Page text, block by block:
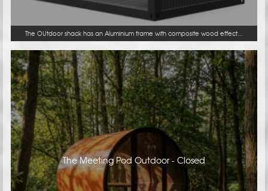
The OUtdoor shack has an Aluminium frame with composite wood effect...
The Meeting Pod Outdoor - Closed